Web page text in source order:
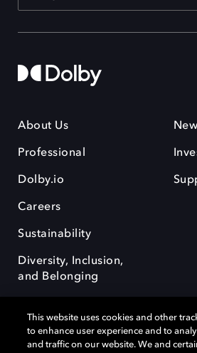
About Us
Professional
Dolby.io
Careers
Sustainability
Diversity, Inclusion,
and Belonging
This website uses cookies and other
to enhance user experience and to
and traffic on our website. We and